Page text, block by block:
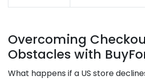
Overcoming
Obstacles with
What happens if a US store